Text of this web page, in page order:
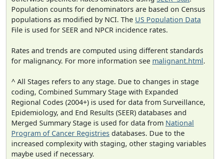
Population counts for denominators are based on Census
populations as modified by NCI. The US Population Data
File is used for SEER and NPCR incidence rates.
Rates and trends are computed using different standards
for malignancy. For more information see malignant.html.
^ All Stages refers to any stage. Due to changes in stage
coding, Combined Summary Stage with Expanded
Regional Codes (2004+) is used for data from Surveillance,
Epidemiology, and End Results (SEER) databases and
Merged Summary Stage is used for data from National
Program of Cancer Registries databases. Due to the
increased complexity with staging, other staging variables
maybe used if necessary.